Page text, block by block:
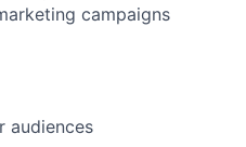
campaigns
audiences